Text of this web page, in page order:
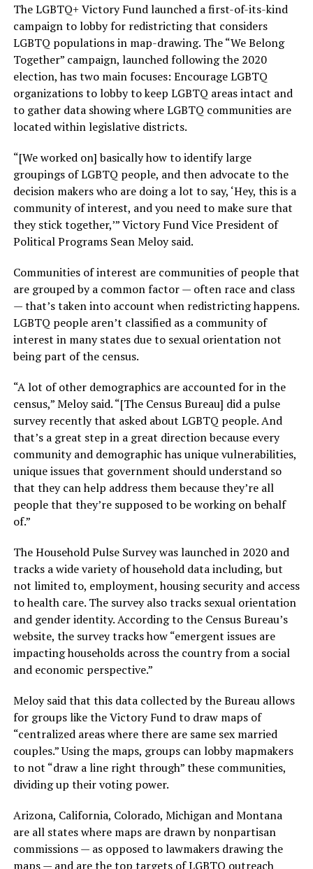
The LGBTQ+ Victory Fund launched a first-of-its-kind
campaign to lobby for redistricting that considers
LGBTQ populations in map-drawing. The “We Belong
Together” campaign, launched following the 2020
election, has two main focuses: Encourage LGBTQ
organizations to lobby to keep LGBTQ areas intact and
to gather data showing where LGBTQ communities are
located within legislative districts.
“[We worked on] basically how to identify large
groupings of LGBTQ people, and then advocate to the
decision makers who are doing a lot to say, ‘Hey, this is a
community of interest, and you need to make sure that
they stick together,’” Victory Fund Vice President of
Political Programs Sean Meloy said.
Communities of interest are communities of people that
are grouped by a common factor — often race and class
— that’s taken into account when redistricting happens.
LGBTQ people aren’t classified as a community of
interest in many states due to sexual orientation not
being part of the census.
“A lot of other demographics are accounted for in the
census,” Meloy said. “[The Census Bureau] did a pulse
survey recently that asked about LGBTQ people. And
that’s a great step in a great direction because every
community and demographic has unique vulnerabilities,
unique issues that government should understand so
that they can help address them because they’re all
people that they’re supposed to be working on behalf
of.”
The Household Pulse Survey was launched in 2020 and
tracks a wide variety of household data including, but
not limited to, employment, housing security and access
to health care. The survey also tracks sexual orientation
and gender identity. According to the Census Bureau’s
website, the survey tracks how “emergent issues are
impacting households across the country from a social
and economic perspective.”
Meloy said that this data collected by the Bureau allows
for groups like the Victory Fund to draw maps of
“centralized areas where there are same sex married
couples.” Using the maps, groups can lobby mapmakers
to not “draw a line right through” these communities,
dividing up their voting power.
Arizona, California, Colorado, Michigan and Montana
are all states where maps are drawn by nonpartisan
commissions — as opposed to lawmakers drawing the
maps — and are the top targets of LGBTQ outreach